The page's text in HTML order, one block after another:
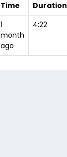
Time
Duration
1
month
ago
4:22